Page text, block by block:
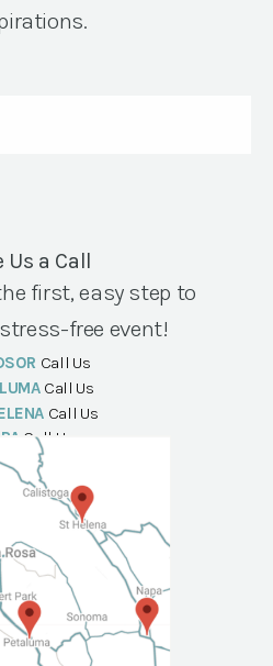
Us a Call
first, easy step to
free event!
Call Us
Call Us
Call Us
Call Us